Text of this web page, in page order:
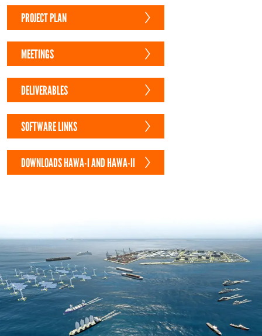
PROJECT PLAN
MEETINGS
DELIVERABLES
SOFTWARE LINKS
DOWNLOADS HAWA-I AND HAWA-II